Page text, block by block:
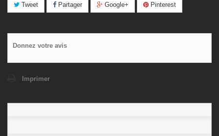
Tweet Partager Google+ Pinterest
Donnez votre avis
Imprimer